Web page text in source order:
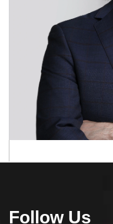
Follow Us